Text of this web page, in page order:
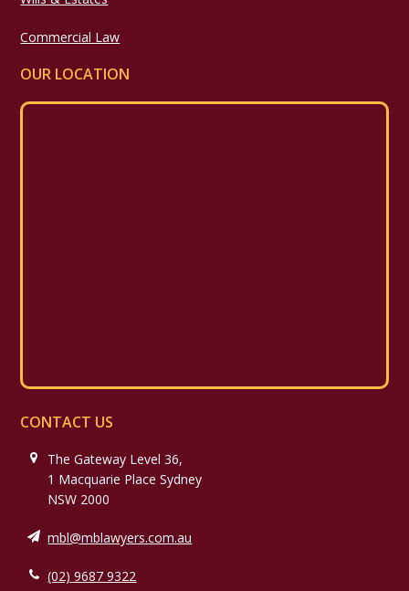
Commercial Law
OUR LOCATION
CONTACT US
The Gateway Level 36,
1 Macquarie Place Sydney
NSW 2000
mbl@mblawyers.com.au
(02) 9687 9322